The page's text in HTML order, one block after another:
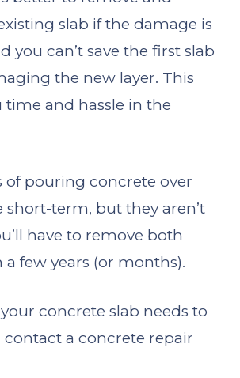
slab if the damage is
you can’t save the first slab
the new layer. This
time and hassle in the
of pouring concrete over
short-term, but they aren’t
have to remove both
a few years (or months).
concrete slab needs to
contact a concrete repair